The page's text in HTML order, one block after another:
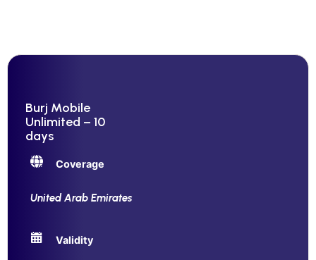
Burj Mobile
Unlimited – 10
days
Coverage
United Arab Emirates
Validity